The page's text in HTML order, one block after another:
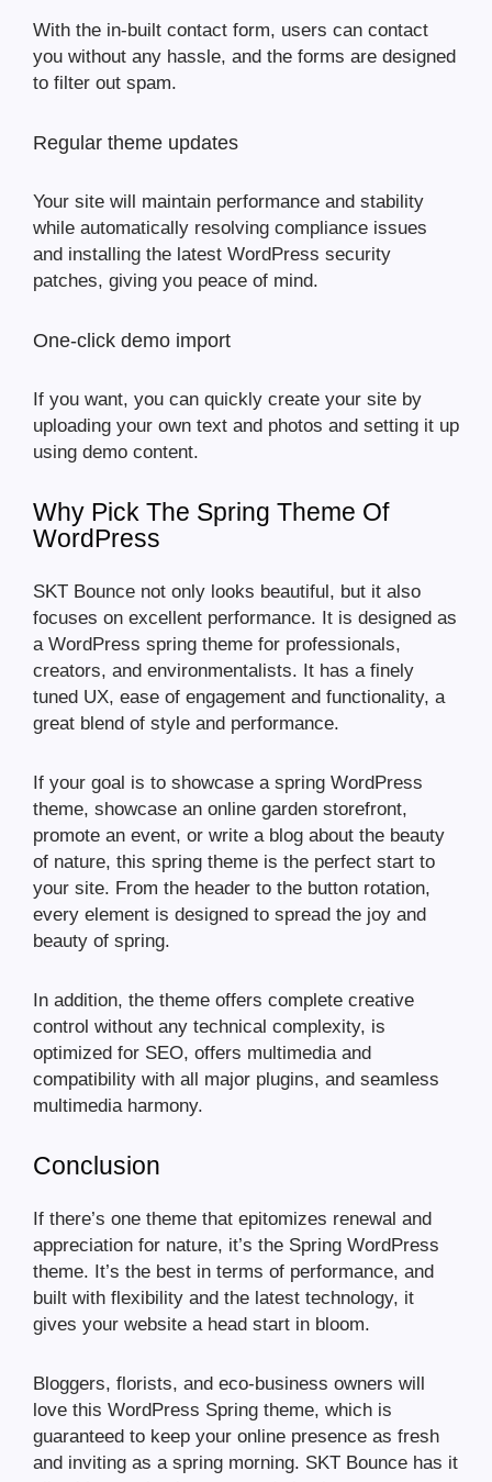
With the in-built contact form, users can contact
you without any hassle, and the forms are designed
to filter out spam.
Regular theme updates
Your site will maintain performance and stability
while automatically resolving compliance issues
and installing the latest WordPress security
patches, giving you peace of mind.
One-click demo import
If you want, you can quickly create your site by
uploading your own text and photos and setting it up
using demo content.
Why Pick The Spring Theme Of
WordPress
SKT Bounce not only looks beautiful, but it also
focuses on excellent performance. It is designed as
a WordPress spring theme for professionals,
creators, and environmentalists. It has a finely
tuned UX, ease of engagement and functionality, a
great blend of style and performance.
If your goal is to showcase a spring WordPress
theme, showcase an online garden storefront,
promote an event, or write a blog about the beauty
of nature, this spring theme is the perfect start to
your site. From the header to the button rotation,
every element is designed to spread the joy and
beauty of spring.
In addition, the theme offers complete creative
control without any technical complexity, is
optimized for SEO, offers multimedia and
compatibility with all major plugins, and seamless
multimedia harmony.
Conclusion
If there’s one theme that epitomizes renewal and
appreciation for nature, it’s the Spring WordPress
theme. It’s the best in terms of performance, and
built with flexibility and the latest technology, it
gives your website a head start in bloom.
Bloggers, florists, and eco-business owners will
love this WordPress Spring theme, which is
guaranteed to keep your online presence as fresh
and inviting as a spring morning. SKT Bounce has it